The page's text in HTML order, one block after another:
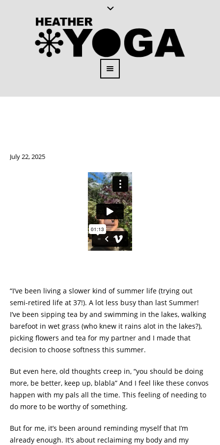
July 22, 2025
“I’ve been living a slower kind of summer life (trying out
semi-retired life at 37!). A lot less busy than last Summer!
I’ve been sipping tea by and swimming in the lakes, walking
barefoot in wet grass (who knew it rains alot in the lakes?),
picking flowers and tea for my partner and I made that
decision to choose softness this summer.
But even here, old thoughts creep in, “you should be doing
more, be better, keep up, blabla” And I feel like these convos
happen with my pals all the time. This feeling of needing to
do more to be worthy of something.
But for me, it’s been around reminding myself that I’m
already enough. It’s about reclaiming my body and my